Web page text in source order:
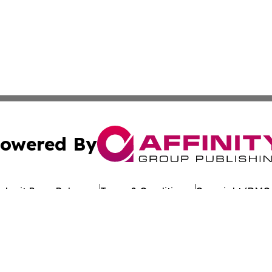
By
Press Release Terms & Conditions Copyright/